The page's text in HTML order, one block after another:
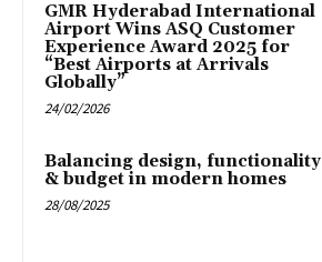
GMR Hyderabad International
Airport Wins ASQ Customer
Experience Award 2025 for
“Best Airports at Arrivals
Globally”
24/02/2026
Balancing design, functionality
& budget in modern homes
28/08/2025